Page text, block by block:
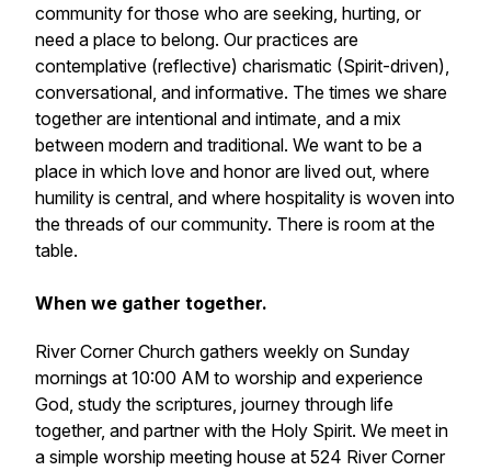
community for those who are seeking, hurting, or
need a place to belong. Our practices are
contemplative (reflective) charismatic (Spirit-driven),
conversational, and informative. The times we share
together are intentional and intimate, and a mix
between modern and traditional. We want to be a
place in which love and honor are lived out, where
humility is central, and where hospitality is woven into
the threads of our community. There is room at the
table.
When we gather together.
River Corner Church gathers weekly on Sunday
mornings at 10:00 AM to worship and experience
God, study the scriptures, journey through life
together, and partner with the Holy Spirit. We meet in
a simple worship meeting house at 524 River Corner